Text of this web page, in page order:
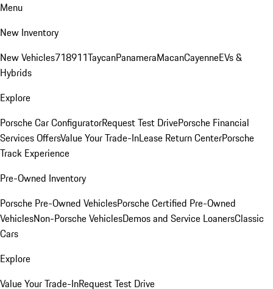
Menu
New Inventory
New Vehicles718911TaycanPanameraMacanCayenneEVs &
Hybrids
Explore
Porsche Car ConfiguratorRequest Test DrivePorsche Financial
Services OffersValue Your Trade-InLease Return CenterPorsche
Track Experience
Pre-Owned Inventory
Porsche Pre-Owned VehiclesPorsche Certified Pre-Owned
VehiclesNon-Porsche VehiclesDemos and Service LoanersClassic
Cars
Explore
Value Your Trade-InRequest Test Drive